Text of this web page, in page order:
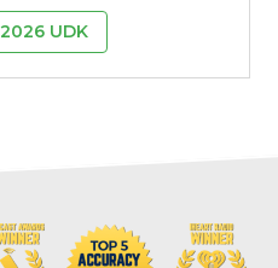
UDK